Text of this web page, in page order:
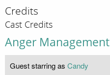
Credits
Cast Credits
Anger Management
Guest starring as Candy